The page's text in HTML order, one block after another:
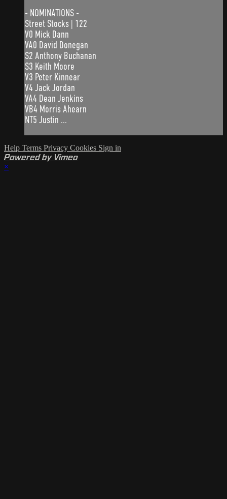
- NOMINATIONS -
Street Stocks | 122
V0 Mick Dann
VA0 David Donegan
S2 Anthony Buchanan
S3 Keith Moore
V3 Peter Kinnear
V4 Jack Jordan
VA4 Dean Jenkins
VB4 Morris Ahearn
NT5 Justin ...
Help Terms Privacy Cookies Sign in
Powered by Vimeo
×